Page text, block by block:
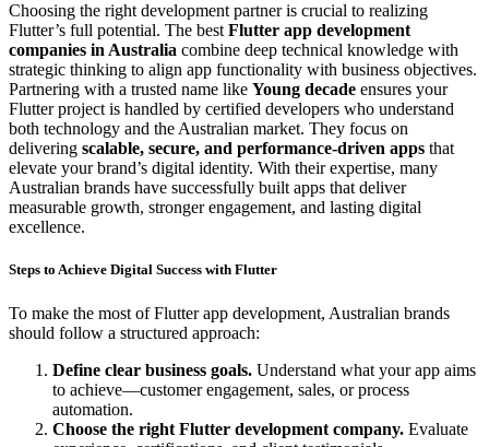
Choosing the right development partner is crucial to realizing
Flutter’s full potential. The best Flutter app development
companies in Australia combine deep technical knowledge with
strategic thinking to align app functionality with business objectives.
Partnering with a trusted name like Young decade ensures your
Flutter project is handled by certified developers who understand
both technology and the Australian market. They focus on
delivering scalable, secure, and performance-driven apps that
elevate your brand’s digital identity. With their expertise, many
Australian brands have successfully built apps that deliver
measurable growth, stronger engagement, and lasting digital
excellence.
Steps to Achieve Digital Success with Flutter
To make the most of Flutter app development, Australian brands
should follow a structured approach:
Define clear business goals. Understand what your app aims
to achieve—customer engagement, sales, or process
automation.
Choose the right Flutter development company. Evaluate